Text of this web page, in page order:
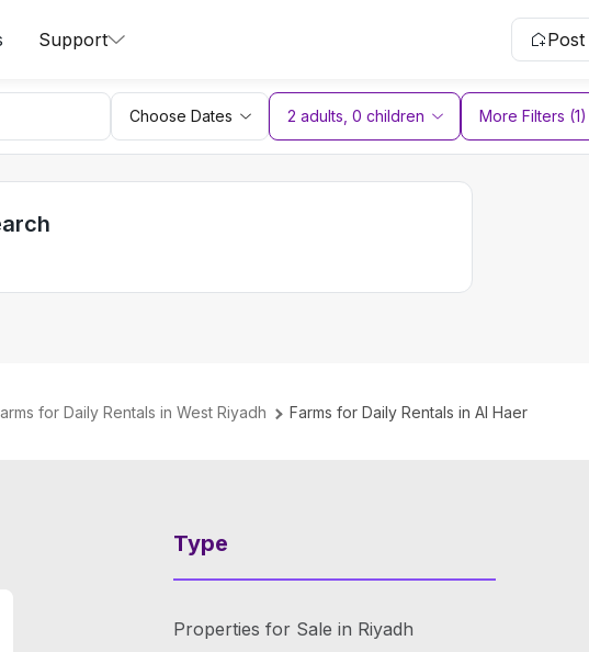
Support
Choose Dates 2 adults 0 children More Filters (1)
for Daily Rentals in West Riyadh Farms for Daily Rentals in Al Haer
Type
Properties for Sale in Riyadh